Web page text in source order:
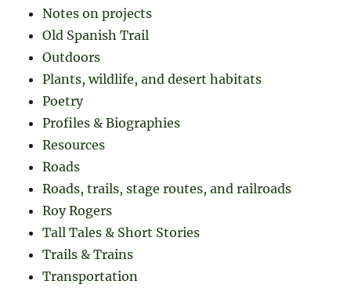
Notes on projects
Old Spanish Trail
Outdoors
Plants, wildlife, and desert habitats
Poetry
Profiles & Biographies
Resources
Roads
Roads, trails, stage routes, and railroads
Roy Rogers
Tall Tales & Short Stories
Trails & Trains
Transportation